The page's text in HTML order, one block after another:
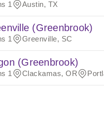
1 Austin, TX
(Greenbrook)
1 Greenville, SC
(Greenbrook)
1 Clackamas, OR